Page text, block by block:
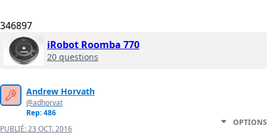
346897
iRobot Roomba 770
20 questions
Andrew Horvath
@adhorvat
Rep: 486
PUBLIÉ:23 OCT. 2016
OPTIONS